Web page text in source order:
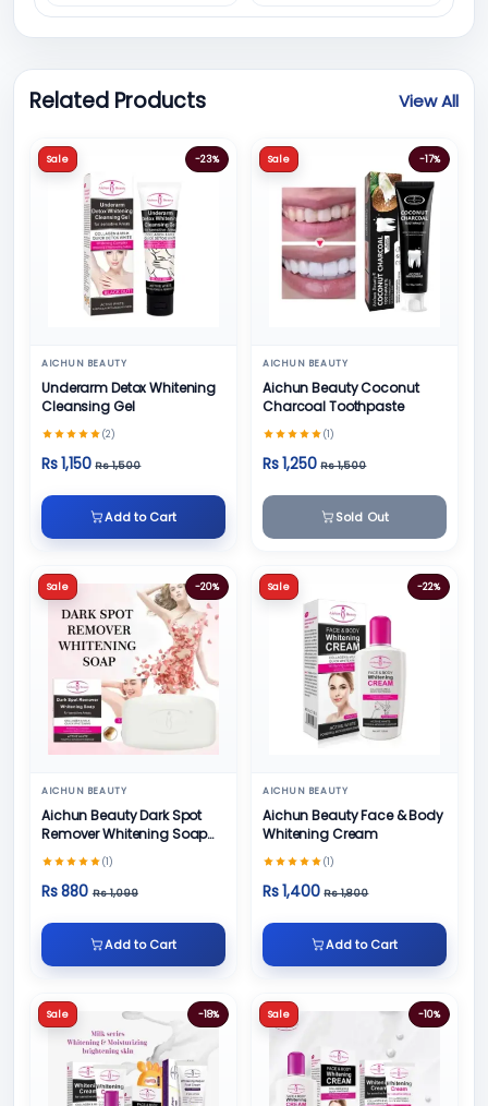
Related Products View All
Sale -23%
AICHUN BEAUTY
Underarm Detox Whitening
Cleansing Gel
(2)
Rs 1,150 Rs 1,500
Add to Cart
Sale -17%
AICHUN BEAUTY
Aichun Beauty Coconut
Charcoal Toothpaste
(1)
Rs 1,250 Rs 1,500
Sold Out
Sale -20%
AICHUN BEAUTY
Aichun Beauty Dark Spot
Remover Whitening Soap
100gm
(1)
Rs 880 Rs 1,099
Add to Cart
Sale -22%
AICHUN BEAUTY
Aichun Beauty Face & Body
Whitening Cream
(1)
Rs 1,400 Rs 1,800
Add to Cart
Sale -18% Sale -10%